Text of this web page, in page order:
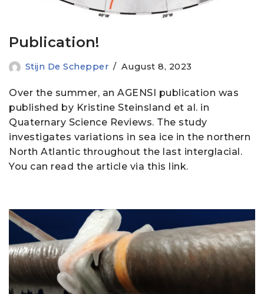
Publication!
Stijn De Schepper August 8, 2023
Over the summer, an AGENSI publication was
published by Kristine Steinsland et al. in
Quaternary Science Reviews. The study
investigates variations in sea ice in the northern
North Atlantic throughout the last interglacial.
You can read the article via this link.